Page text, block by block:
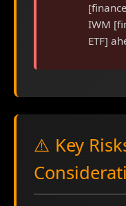
IWM
ETF]
⚠️ Key